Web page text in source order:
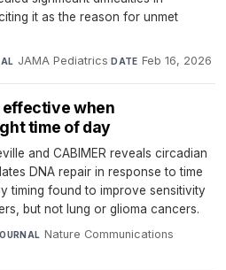
it as the reason for unmet
JAMA Pediatrics·DATE Feb 16, 2026
effective when
time of day
and CABIMER reveals circadian
DNA repair in response to time
timing found to improve sensitivity
but not lung or glioma cancers.
Nature Communications·